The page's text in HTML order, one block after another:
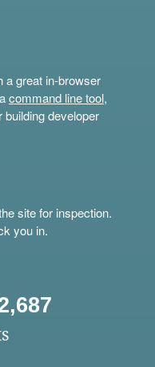
a great in-browser
command line tool,
building developer
site for inspection.
you in.